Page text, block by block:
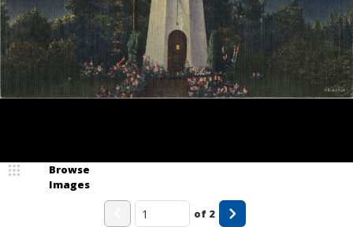
Browse
Images
of 2